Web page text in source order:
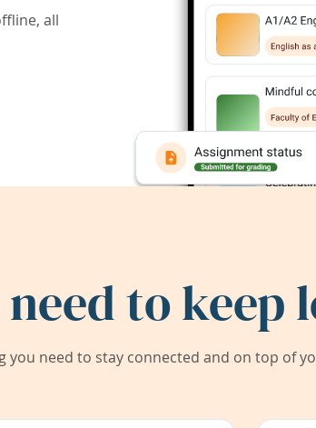
all
to keep
you need to stay connected and on top of